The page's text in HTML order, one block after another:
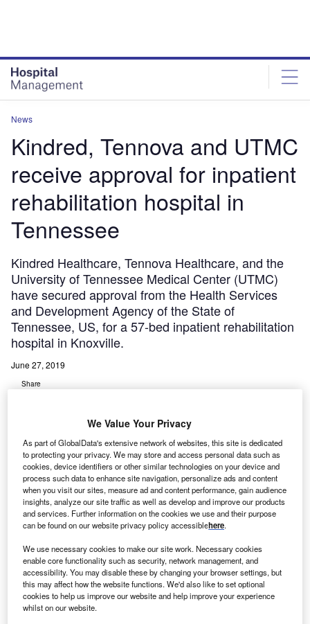
News
Kindred, Tennova and UTMC
receive approval for inpatient
rehabilitation hospital in
Tennessee
Kindred Healthcare, Tennova Healthcare, and the
University of Tennessee Medical Center (UTMC)
have secured approval from the Health Services
and Development Agency of the State of
Tennessee, US, for a 57-bed inpatient rehabilitation
hospital in Knoxville.
June 27, 2019
Share
K indred Healthcare, Tennova Healthcare, and the
University of Tennessee Medical Center (UTMC)
have secured approval from the Health Services and
Development Agency of the State of Tennessee, US,
for a 57-bed inpatient rehabilitation hospital in Knoxville.
According to Tennova, the Knoxville Rehabilitation
Hospital project will see relocation of 57 licensed inpatient
rehabilitation beds from other Tennova hospitals.
We Value Your Privacy
As part of GlobalData's extensive network of websites, this site is dedicated
to protecting your privacy. We may store and access personal data such as
cookies, device identifiers or other similar technologies on your device and
process such data to enhance site navigation, personalize ads and content
when you visit our sites, measure ad and content performance, gain audience
insights, analyze our site traffic as well as develop and improve our products
and services. Further information on the cookies we use and their purpose
can be found on our website privacy policy accessiblehere.
We use necessary cookies to make our site work. Necessary cookies
enable core functionality such as security, network management, and
accessibility. You may disable these by changing your browser settings, but
this may affect how the website functions. We'd also like to set optional
cookies to help us improve our website and help improve your experience
whilst on our website.